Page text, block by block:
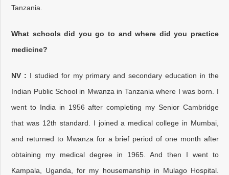
Tanzania.
What schools did you go to and where did you practice
medicine?
NV : I studied for my primary and secondary education in the
Indian Public School in Mwanza in Tanzania where I was born. I
went to India in 1956 after completing my Senior Cambridge
that was 12th standard. I joined a medical college in Mumbai,
and returned to Mwanza for a brief period of one month after
obtaining my medical degree in 1965. And then I went to
Kampala, Uganda, for my housemanship in Mulago Hospital.